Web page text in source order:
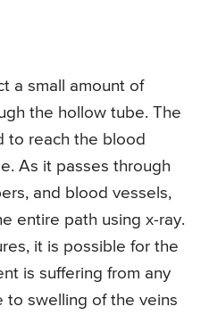
a small amount of
the hollow tube. The
to reach the blood
As it passes through
and blood vessels,
entire path using x-ray.
it is possible for the
is suffering from any
to swelling of the veins